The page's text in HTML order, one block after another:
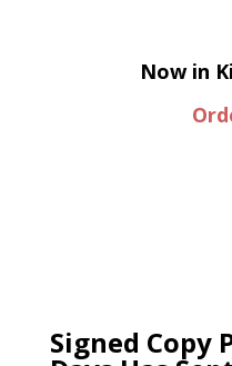
Now in
Signed Copy